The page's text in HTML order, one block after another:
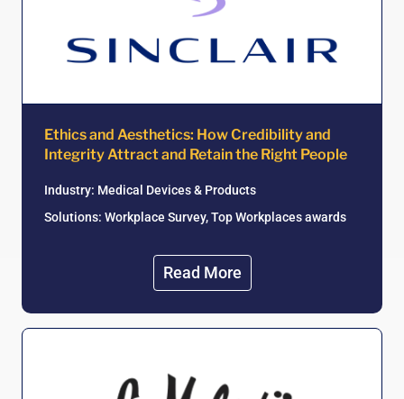
Ethics and Aesthetics: How Credibility and
Integrity Attract and Retain the Right People ​
Industry: Medical Devices & Products
Solutions: Workplace Survey, Top Workplaces awards
Read More